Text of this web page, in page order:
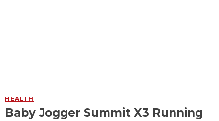
HEALTH
Baby Jogger Summit X3 Running